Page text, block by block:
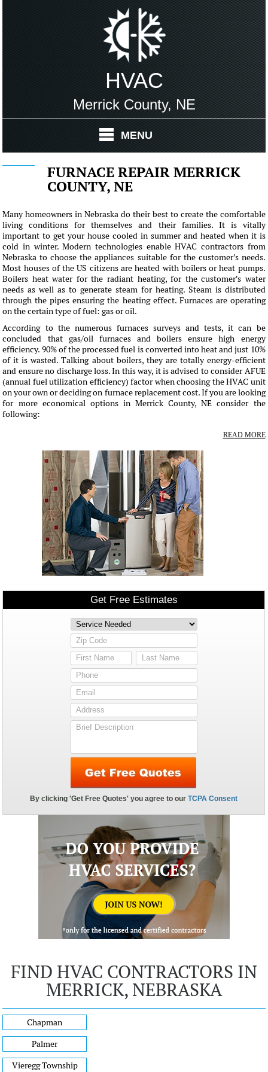
HVAC
Merrick County, NE
MENU
FURNACE REPAIR MERRICK
COUNTY, NE
Many homeowners in Nebraska do their best to create the comfortable
living conditions for themselves and their families. It is vitally
important to get your house cooled in summer and heated when it is
cold in winter. Modern technologies enable HVAC contractors from
Nebraska to choose the appliances suitable for the customer's needs.
Most houses of the US citizens are heated with boilers or heat pumps.
Boilers heat water for the radiant heating, for the customer's water
needs as well as to generate steam for heating. Steam is distributed
through the pipes ensuring the heating effect. Furnaces are operating
on the certain type of fuel: gas or oil.
According to the numerous furnaces surveys and tests, it can be
concluded that gas/oil furnaces and boilers ensure high energy
efficiency. 90% of the processed fuel is converted into heat and just 10%
of it is wasted. Talking about boilers, they are totally energy-efficient
and ensure no discharge loss. In this way, it is advised to consider AFUE
(annual fuel utilization efficiency) factor when choosing the HVAC unit
on your own or deciding on furnace replacement cost. If you are looking
for more economical options in Merrick County, NE consider the
following:
READ MORE
FIND HVAC CONTRACTORS IN
MERRICK, NEBRASKA
Chapman
Palmer
Vieregg Township